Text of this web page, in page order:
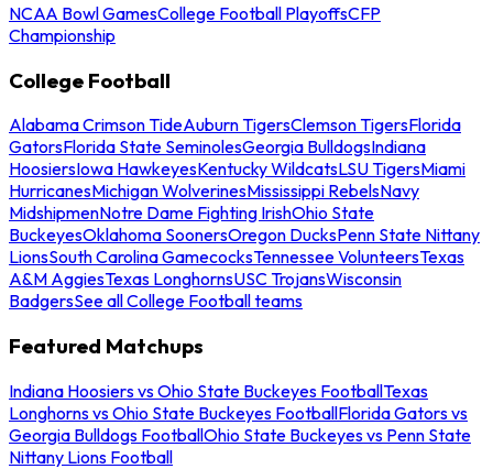
NCAA Bowl GamesCollege Football PlayoffsCFP
Championship
College Football
Alabama Crimson TideAuburn TigersClemson TigersFlorida
GatorsFlorida State SeminolesGeorgia BulldogsIndiana
HoosiersIowa HawkeyesKentucky WildcatsLSU TigersMiami
HurricanesMichigan WolverinesMississippi RebelsNavy
MidshipmenNotre Dame Fighting IrishOhio State
BuckeyesOklahoma SoonersOregon DucksPenn State Nittany
LionsSouth Carolina GamecocksTennessee VolunteersTexas
A&M AggiesTexas LonghornsUSC TrojansWisconsin
BadgersSee all College Football teams
Featured Matchups
Indiana Hoosiers vs Ohio State Buckeyes FootballTexas
Longhorns vs Ohio State Buckeyes FootballFlorida Gators vs
Georgia Bulldogs FootballOhio State Buckeyes vs Penn State
Nittany Lions Football